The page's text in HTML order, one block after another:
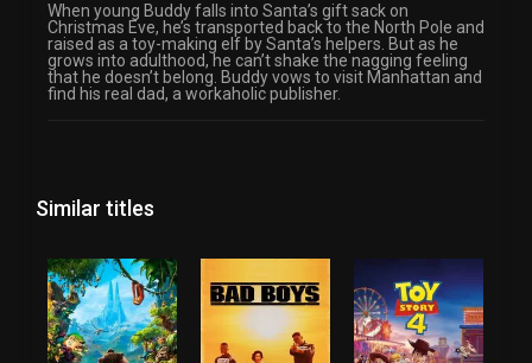
When young Buddy falls into Santa’s gift sack on
Christmas Eve, he’s transported back to the North Pole and
raised as a toy-making elf by Santa’s helpers. But as he
grows into adulthood, he can’t shake the nagging feeling
that he doesn’t belong. Buddy vows to visit Manhattan and
find his real dad, a workaholic publisher.
Similar titles